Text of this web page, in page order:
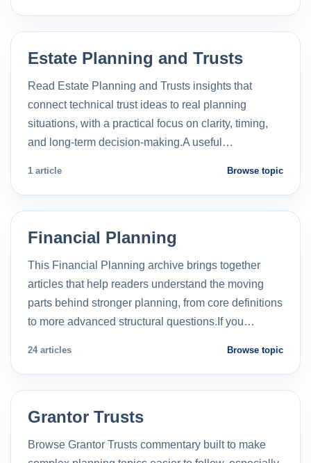
Estate Planning and Trusts
Read Estate Planning and Trusts insights that
connect technical trust ideas to real planning
situations, with a practical focus on clarity, timing,
and long-term decision-making.A useful…
1 article Browse topic
Financial Planning
This Financial Planning archive brings together
articles that help readers understand the moving
parts behind stronger planning, from core definitions
to more advanced structural questions.If you…
24 articles Browse topic
Grantor Trusts
Browse Grantor Trusts commentary built to make